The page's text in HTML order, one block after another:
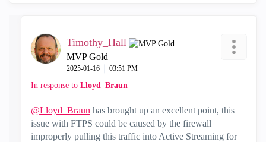
Timothy_Hall
MVP Gold
‎2025-01-16 03:51 PM
In response to Lloyd_Braun
@Lloyd_Braun has brought up an excellent point, this
issue with FTPS could be caused by the firewall
improperly pulling this traffic into Active Streaming for